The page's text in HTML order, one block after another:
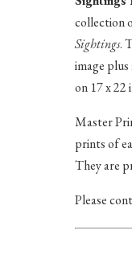
collection
Sightings.
image
on 17 x 22
Master
prints of
They are
Please